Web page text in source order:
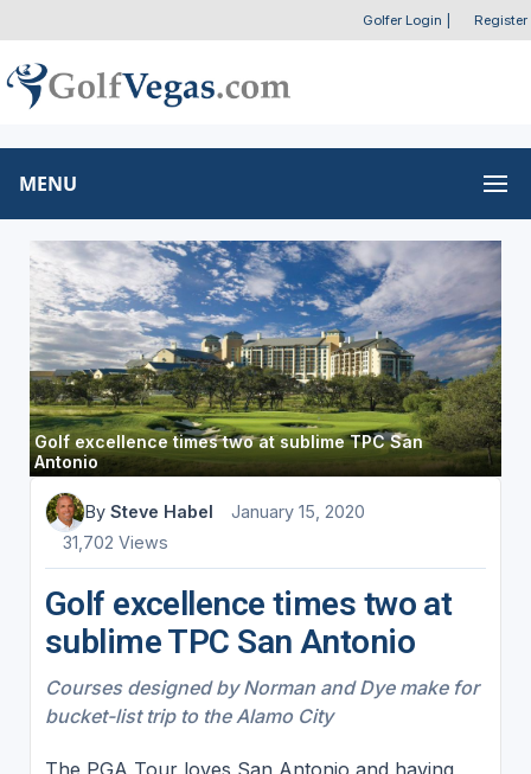
Golfer Login Register
MENU
Golf excellence times two at sublime TPC San
Antonio
By Steve Habel
January 15, 2020
31,702 Views
Golf excellence times two at
sublime TPC San Antonio
Courses designed by Norman and Dye make for
bucket-list trip to the Alamo City
The PGA Tour loves San Antonio and having